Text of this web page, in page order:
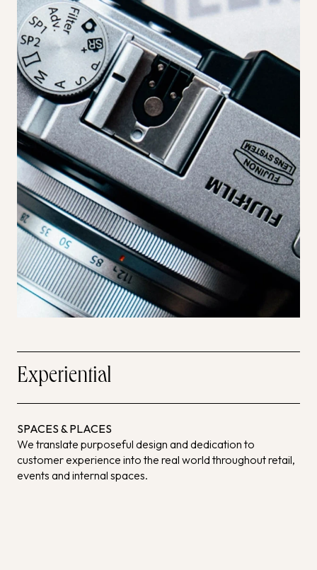
Experiential
SPACES & PLACES
We translate purposeful design and dedication to
customer experience into the real world throughout retail,
events and internal spaces.